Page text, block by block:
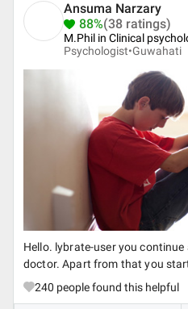
Ansuma Narzary
88%(38 ratings)
M.Phil in Clinical
Psychologist•Guwahati
Hello. lybrate-user you
doctor. Apart from that you
240 people found this helpful